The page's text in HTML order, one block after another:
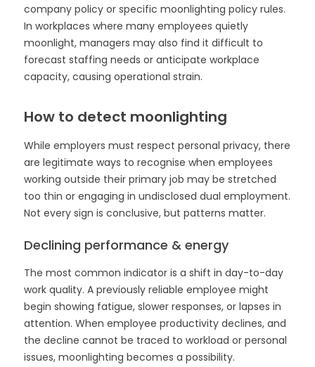
company policy or specific moonlighting policy rules.
In workplaces where many employees quietly
moonlight, managers may also find it difficult to
forecast staffing needs or anticipate workplace
capacity, causing operational strain.
How to detect moonlighting
While employers must respect personal privacy, there
are legitimate ways to recognise when employees
working outside their primary job may be stretched
too thin or engaging in undisclosed dual employment.
Not every sign is conclusive, but patterns matter.
Declining performance & energy
The most common indicator is a shift in day-to-day
work quality. A previously reliable employee might
begin showing fatigue, slower responses, or lapses in
attention. When employee productivity declines, and
the decline cannot be traced to workload or personal
issues, moonlighting becomes a possibility.